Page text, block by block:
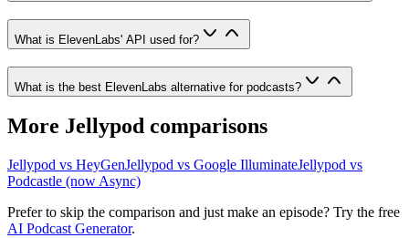
What is ElevenLabs' API used for?
What is the best ElevenLabs alternative for podcasts?
More Jellypod comparisons
Jellypod vs HeyGenJellypod vs Google IlluminateJellypod vs
Podcastle (now Async)
Prefer to skip the comparison and just make an episode? Try the free
AI Podcast Generator.